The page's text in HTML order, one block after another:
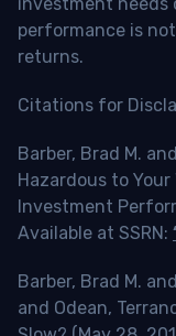
performance is
returns.
Citations for
Barber, Brad M.
Hazardous to
Investment
Available at SSRN:
Barber, Brad M.
and Odean,